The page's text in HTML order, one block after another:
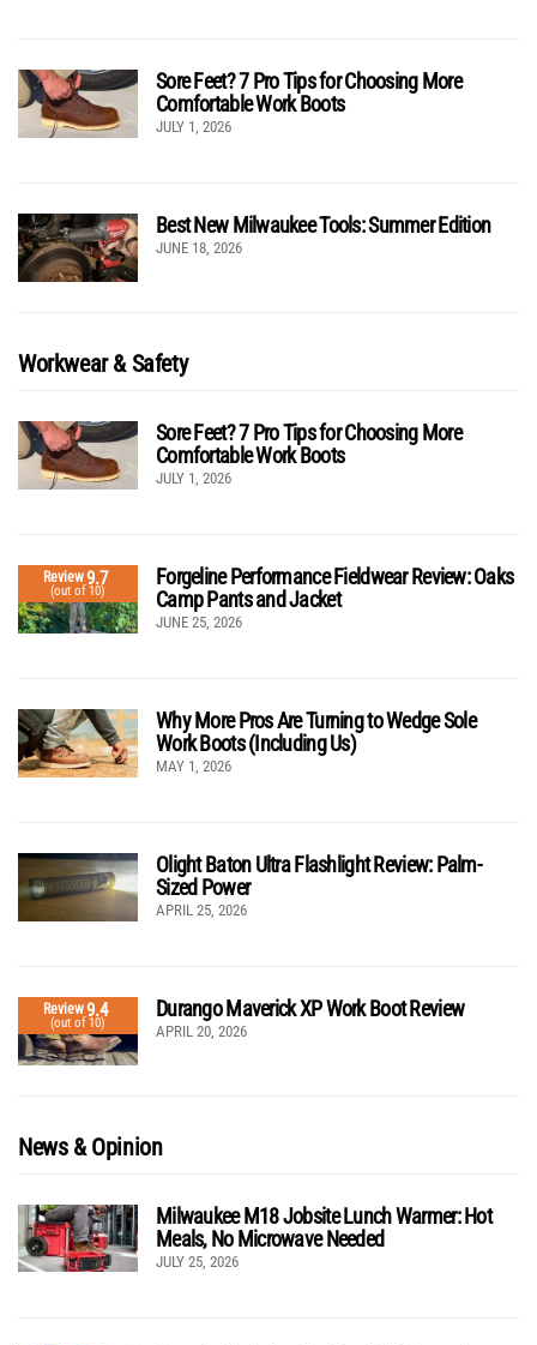
Sore Feet? 7 Pro Tips for Choosing More
Comfortable Work Boots
JULY 1, 2026
Best New Milwaukee Tools: Summer Edition
JUNE 18, 2026
Workwear & Safety
Sore Feet? 7 Pro Tips for Choosing More
Comfortable Work Boots
JULY 1, 2026
Review9.7
(out of 10)
Forgeline Performance Fieldwear Review: Oaks
Camp Pants and Jacket
JUNE 25, 2026
Why More Pros Are Turning to Wedge Sole
Work Boots (Including Us)
MAY 1, 2026
Olight Baton Ultra Flashlight Review: Palm-
Sized Power
APRIL 25, 2026
Review9.4
(out of 10)
Durango Maverick XP Work Boot Review
APRIL 20, 2026
News & Opinion
Milwaukee M18 Jobsite Lunch Warmer: Hot
Meals, No Microwave Needed
JULY 25, 2026